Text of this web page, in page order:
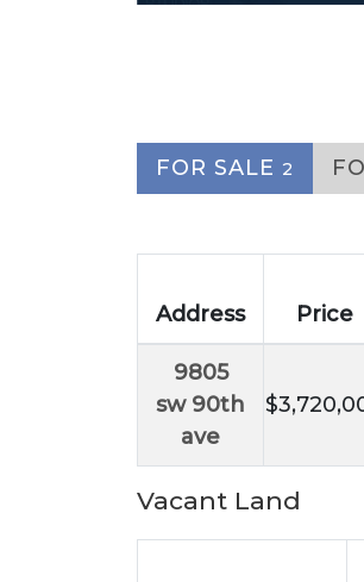
FOR SALE 2
Address Price
9805
sw 90th
ave
Vacant Land